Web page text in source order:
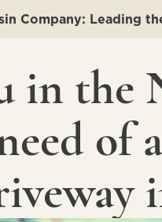
in the
of